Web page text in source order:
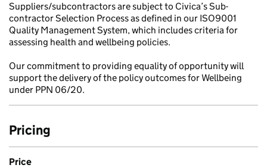
Suppliers/subcontractors are subject to Civica’s Sub-
contractor Selection Process as defined in our ISO9001
Quality Management System, which includes criteria for
assessing health and wellbeing policies.
Our commitment to providing equality of opportunity will
support the delivery of the policy outcomes for Wellbeing
under PPN 06/20.
Pricing
Price